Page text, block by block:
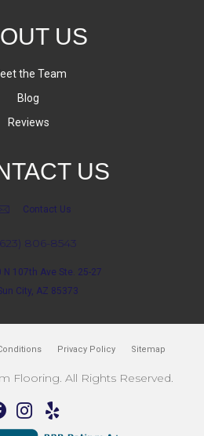
US
the Team
Blog
Reviews
US
Contact Us
806-8543
N 107th Ave Ste. 25-27
City, AZ 85373
Privacy Policy Sitemap
Flooring. All Rights Reserved.